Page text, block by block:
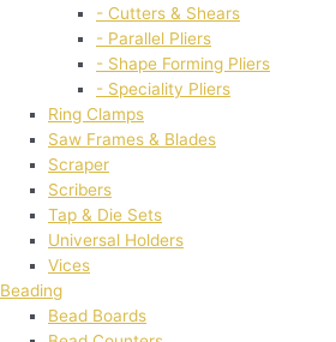
- Cutters & Shears
- Parallel Pliers
- Shape Forming Pliers
- Speciality Pliers
Ring Clamps
Saw Frames & Blades
Scraper
Scribers
Tap & Die Sets
Universal Holders
Vices
Beading
Bead Boards